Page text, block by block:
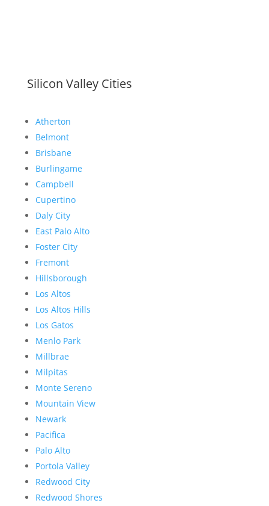
Silicon Valley Cities
Atherton
Belmont
Brisbane
Burlingame
Campbell
Cupertino
Daly City
East Palo Alto
Foster City
Fremont
Hillsborough
Los Altos
Los Altos Hills
Los Gatos
Menlo Park
Millbrae
Milpitas
Monte Sereno
Mountain View
Newark
Pacifica
Palo Alto
Portola Valley
Redwood City
Redwood Shores